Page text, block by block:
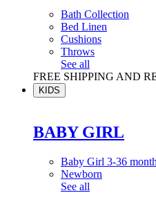
Bath Collection
Bed Linen
Cushions
Throws
See all
FREE SHIPPING AND
KIDS
BABY GIRL
Baby Girl 3-36
Newborn
See all